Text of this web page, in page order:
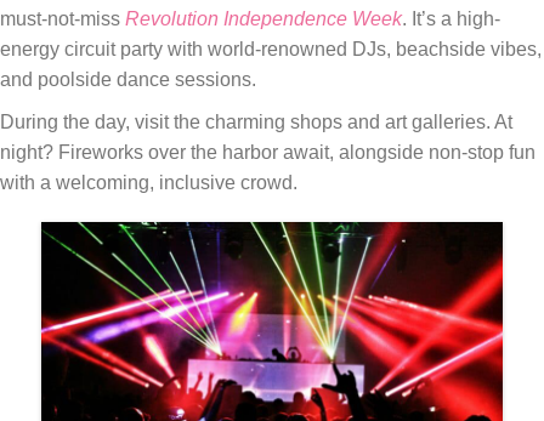
must-not-miss Revolution Independence Week. It’s a high-
energy circuit party with world-renowned DJs, beachside vibes,
and poolside dance sessions.
During the day, visit the charming shops and art galleries. At
night? Fireworks over the harbor await, alongside non-stop fun
with a welcoming, inclusive crowd.